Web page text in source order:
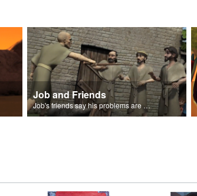
Job and Friends
Job's friends say his problems are because of his sin.